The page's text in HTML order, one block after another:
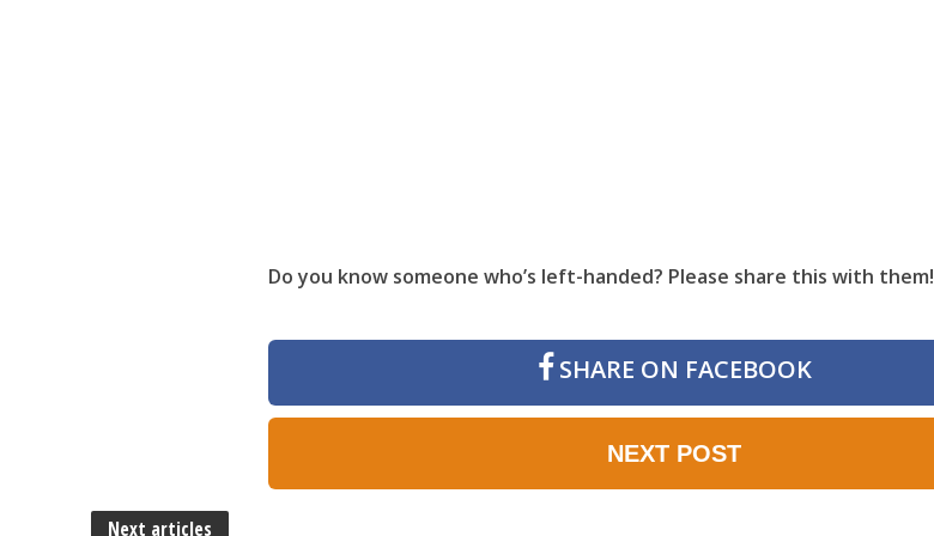
Do you know someone who’s left-handed? Please share this with them!
SHARE ON FACEBOOK
NEXT POST
Next articles